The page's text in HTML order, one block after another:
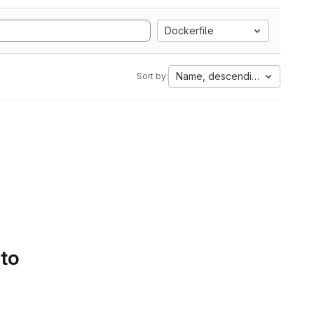
Dockerfile
Sort by: Name, descending